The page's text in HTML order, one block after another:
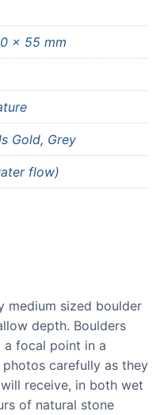
× 55 mm
Gold, Grey
flow)
medium sized boulder
depth. Boulders
a focal point in a
carefully as they
receive, in both wet
of natural stone